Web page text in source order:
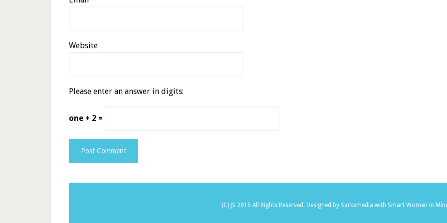
Website
Please enter an answer in digits:
one + 2 =
(C) JS 2015 All Rights Reserved. Designed by Sarkemedia with Smart Women in